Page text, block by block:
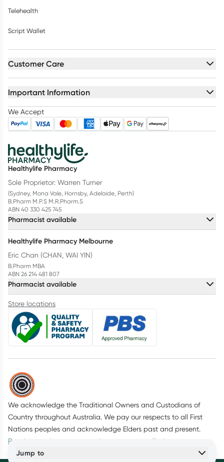
Jump to
Telehealth
Script Wallet
Customer Care
Important Information
We Accept
Healthylife Pharmacy
Sole Proprietor: Warren Turner
(Sydney, Mona Vale, Hornsby, Adelaide, Perth)
B.Pharm M.P.S M.R.Pharm.S
ABN 40 330 425 745
Pharmacist available
Healthylife Pharmacy Melbourne
Eric Chan (CHAN, WAI YIN)
B.Pharm MBA
ABN 26 214 481 807
Pharmacist available
Store locations
We acknowledge the Traditional Owners and Custodians of
Country throughout Australia. We pay our respects to all First
Nations peoples and acknowledge Elders past and present.
Read more about our commitment to reconciliation